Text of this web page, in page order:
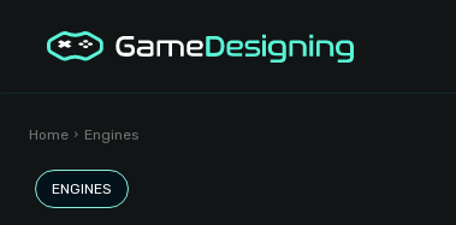
Home Engines
ENGINES